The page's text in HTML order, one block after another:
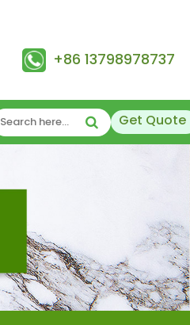
+86 13798978737
Get Quote